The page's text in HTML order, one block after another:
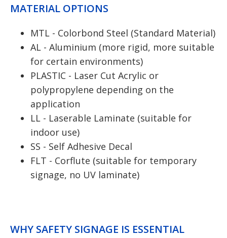
MATERIAL OPTIONS
MTL - Colorbond Steel (Standard Material)
AL - Aluminium (more rigid, more suitable
for certain environments)
PLASTIC - Laser Cut Acrylic or
polypropylene depending on the
application
LL - Laserable Laminate (suitable for
indoor use)
SS - Self Adhesive Decal
FLT - Corflute (suitable for temporary
signage, no UV laminate)
WHY SAFETY SIGNAGE IS ESSENTIAL